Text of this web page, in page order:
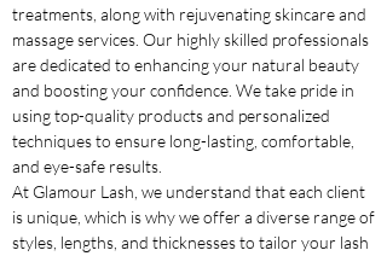
treatments, along with rejuvenating skincare and
massage services. Our highly skilled professionals
are dedicated to enhancing your natural beauty
and boosting your confidence. We take pride in
using top-quality products and personalized
techniques to ensure long-lasting, comfortable,
and eye-safe results.
At Glamour Lash, we understand that each client
is unique, which is why we offer a diverse range of
styles, lengths, and thicknesses to tailor your lash